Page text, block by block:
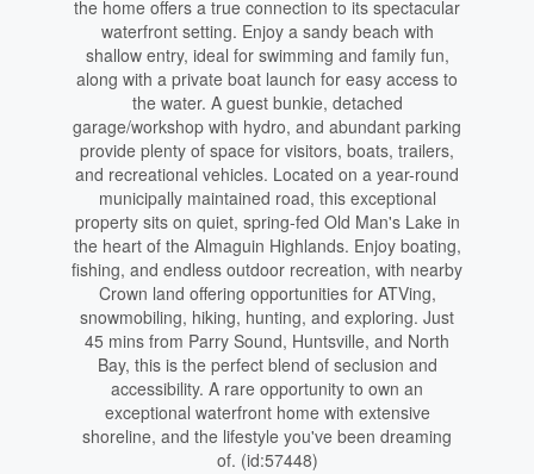
the home offers a true connection to its spectacular
waterfront setting. Enjoy a sandy beach with
shallow entry, ideal for swimming and family fun,
along with a private boat launch for easy access to
the water. A guest bunkie, detached
garage/workshop with hydro, and abundant parking
provide plenty of space for visitors, boats, trailers,
and recreational vehicles. Located on a year-round
municipally maintained road, this exceptional
property sits on quiet, spring-fed Old Man's Lake in
the heart of the Almaguin Highlands. Enjoy boating,
fishing, and endless outdoor recreation, with nearby
Crown land offering opportunities for ATVing,
snowmobiling, hiking, hunting, and exploring. Just
45 mins from Parry Sound, Huntsville, and North
Bay, this is the perfect blend of seclusion and
accessibility. A rare opportunity to own an
exceptional waterfront home with extensive
shoreline, and the lifestyle you've been dreaming
of. (id:57448)